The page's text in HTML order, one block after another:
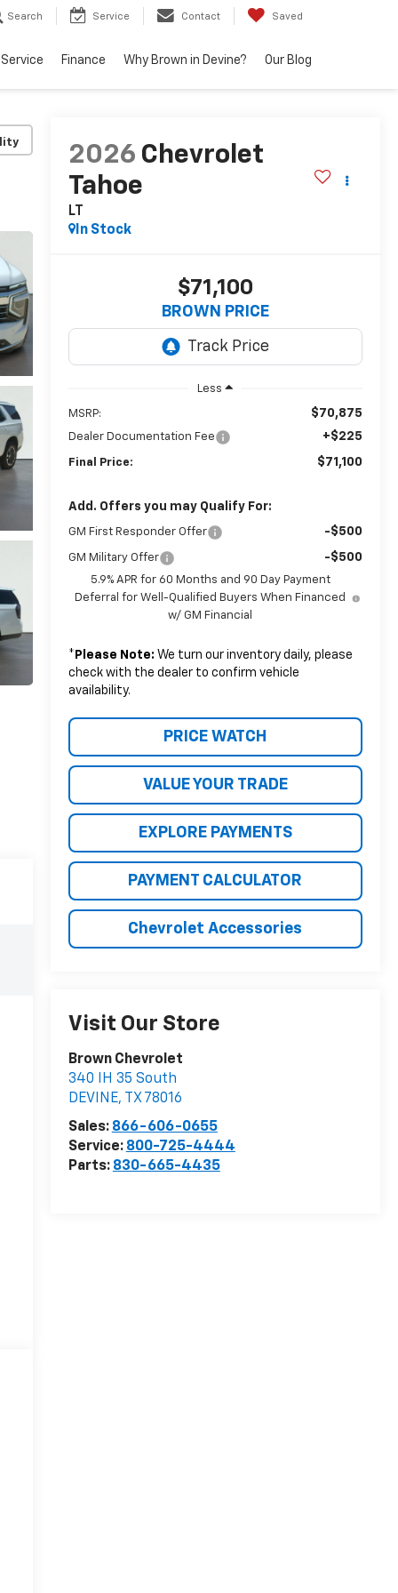
Search Service Contact Saved
Service Finance Why Brown in Devine? Our Blog
2026 Chevrolet
Tahoe
LT
In Stock
$71,100
BROWN PRICE
Less
MSRP: $70,875
Dealer Documentation Fee +$225
Final Price: $71,100
Add. Offers you may Qualify For:
GM First Responder Offer -$500
GM Military Offer -$500
5.9% APR for 60 Months and 90 Day Payment
Deferral for Well-Qualified Buyers When Financed
w/ GM Financial
* Please Note: We turn our inventory daily, please
check with the dealer to confirm vehicle
availability.
PRICE WATCH
VALUE YOUR TRADE
EXPLORE PAYMENTS
PAYMENT CALCULATOR
Chevrolet Accessories
Visit Our Store
Brown Chevrolet
340 IH 35 South
DEVINE, TX 78016
Sales: 866-606-0655
Service: 800-725-4444
Parts: 830-665-4435